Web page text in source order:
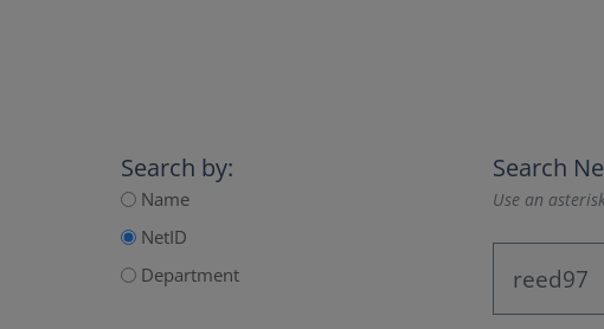
Search by:
Name
NetID
Department
Search
Use an